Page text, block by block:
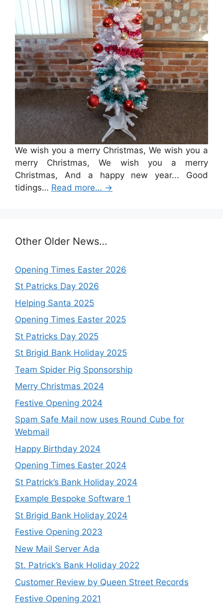
We wish you a merry Christmas, We wish you a
merry Christmas, We wish you a merry
Christmas, And a happy new year... Good
tidings… Read more… →
Other Older News…
Opening Times Easter 2026
St Patricks Day 2026
Helping Santa 2025
Opening Times Easter 2025
St Patricks Day 2025
St Brigid Bank Holiday 2025
Team Spider Pig Sponsorship
Merry Christmas 2024
Festive Opening 2024
Spam Safe Mail now uses Round Cube for
Webmail
Happy Birthday 2024
Opening Times Easter 2024
St Patrick’s Bank Holiday 2024
Example Bespoke Software 1
St Brigid Bank Holiday 2024
Festive Opening 2023
New Mail Server Ada
St. Patrick’s Bank Holiday 2022
Customer Review by Queen Street Records
Festive Opening 2021